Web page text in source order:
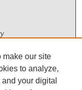
make our site
to analyze,
your digital